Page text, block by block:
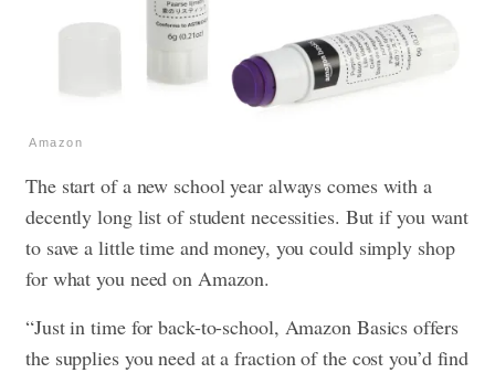
Amazon
The start of a new school year always comes with a
decently long list of student necessities. But if you want
to save a little time and money, you could simply shop
for what you need on Amazon.
“Just in time for back-to-school, Amazon Basics offers
the supplies you need at a fraction of the cost you’d find